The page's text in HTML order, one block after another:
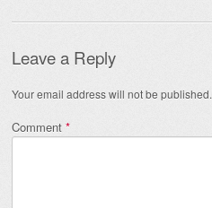
Leave a Reply
Your email address will not be published.
Comment *